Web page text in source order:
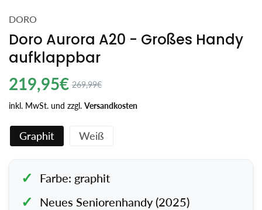
DORO
Doro Aurora A20 - Großes Handy
aufklappbar
Regulärer
219,95€Angebotspreis
269,99€
inkl. MwSt. und zzgl. Versandkosten
Graphit Weiß
Farbe: graphit
Neues Seniorenhandy (2025)